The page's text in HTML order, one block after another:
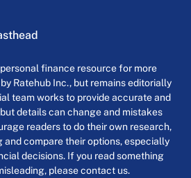
personal finance resource for more
Ratehub Inc., but remains editorially
team works to provide accurate and
details can change and mistakes
readers to do their own research,
compare their options, especially
decisions. If you read something
please contact us.